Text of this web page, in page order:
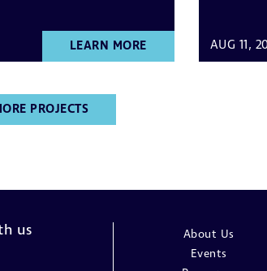
LEARN MORE AUG 11,
PROJECTS
us
About Us
Events